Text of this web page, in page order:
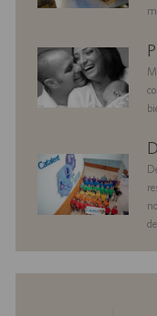
ói
c
i
benefits
diversityandinclusion